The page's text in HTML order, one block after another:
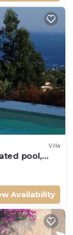
Villa
pool,
Availability